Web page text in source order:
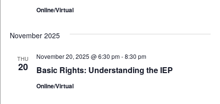
Online/Virtual
November 2025
THU
20 Basic Rights: Understanding the IEP
November 20, 2025 @ 6:30 pm-8:30 pm
Online/Virtual